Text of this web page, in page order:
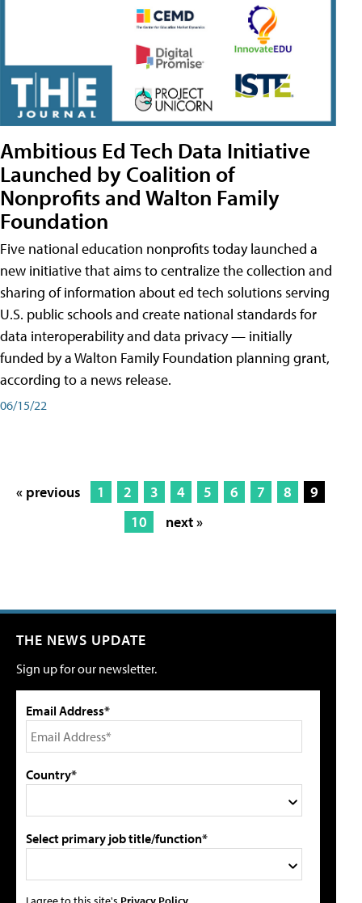
Ambitious Ed Tech Data Initiative
Launched by Coalition of
Nonprofits and Walton Family
Foundation
Five national education nonprofits today launched a
new initiative that aims to centralize the collection and
sharing of information about ed tech solutions serving
U.S. public schools and create national standards for
data interoperability and data privacy — initially
funded by a Walton Family Foundation planning grant,
according to a news release.
06/15/22
« previous 1 2 3 4 5 6 7 8
9
10
next »
THE NEWS UPDATE
Sign up for our newsletter.
Email Address*
Country*
Select primary job title/function*